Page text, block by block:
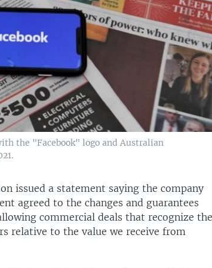
the "Facebook" logo and Australian
issued a statement saying the company
agreed to the changes and guarantees
commercial deals that recognize the
relative to the value we receive from